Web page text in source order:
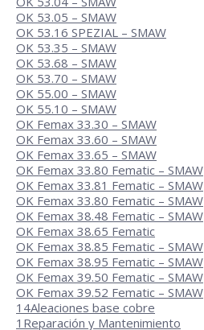
OK 53.05 – SMAW
OK 53.16 SPEZIAL – SMAW
OK 53.35 – SMAW
OK 53.68 – SMAW
OK 53.70 – SMAW
OK 55.00 – SMAW
OK 55.10 – SMAW
OK Femax 33.30 – SMAW
OK Femax 33.60 – SMAW
OK Femax 33.65 – SMAW
OK Femax 33.80 Fematic – SMAW
OK Femax 33.81 Fematic – SMAW
OK Femax 33.80 Fematic – SMAW
OK Femax 38.48 Fematic – SMAW
OK Femax 38.65 Fematic
OK Femax 38.85 Fematic – SMAW
OK Femax 38.95 Fematic – SMAW
OK Femax 39.50 Fematic – SMAW
OK Femax 39.52 Fematic – SMAW
14Aleaciones base cobre
1 Reparación y Mantenimiento